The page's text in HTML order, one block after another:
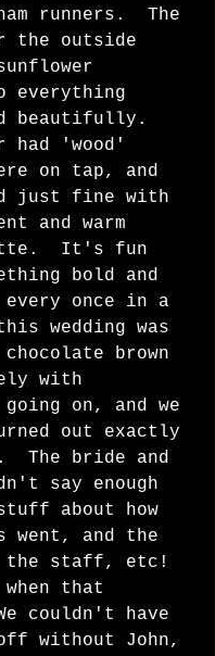
runners.  The
the outside
everything
beautifully.
had 'wood'
on tap, and
just fine with
and warm
It's fun
bold and
every once in a
wedding was
chocolate brown
with
on, and we
out exactly
The bride and
say enough
about how
went, and the
the staff, etc!
that
couldn't have
without John,